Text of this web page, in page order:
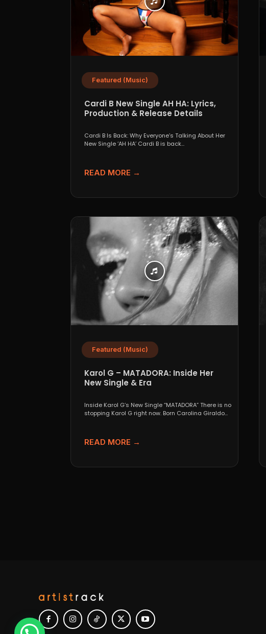
Featured (Music)
Cardi B New Single AH HA: Lyrics,
Production & Release Details
Cardi B Is Back: Why Everyone’s Talking About Her
New Single ‘AH HA’ Cardi B is back...
READ MORE →
Featured (Music)
Karol G – MATADORA: Inside Her
New Single & Era
Inside Karol G’s New Single “MATADORA” There is no
stopping Karol G right now. Born Carolina Giraldo...
READ MORE →